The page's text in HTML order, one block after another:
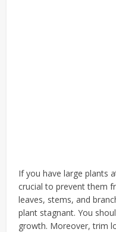
If you have large plants
crucial to prevent them
leaves, stems, and
plant stagnant. You
growth. Moreover, trim